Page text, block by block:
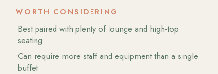
WORTH CONSIDERING
•Best paired with plenty of lounge and high-top
seating
•Can require more staff and equipment than a single
buffet